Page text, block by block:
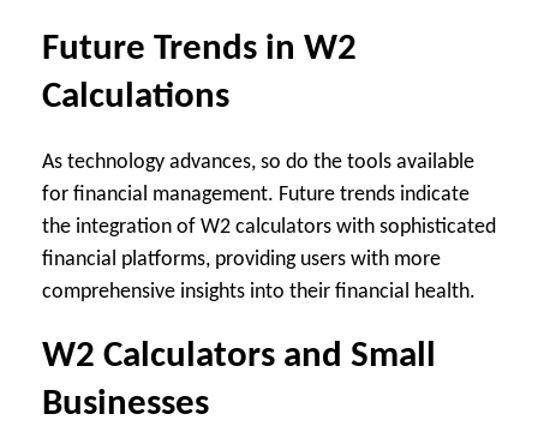
Future Trends in W2
Calculations
As technology advances, so do the tools available
for financial management. Future trends indicate
the integration of W2 calculators with sophisticated
financial platforms, providing users with more
comprehensive insights into their financial health.
W2 Calculators and Small
Businesses